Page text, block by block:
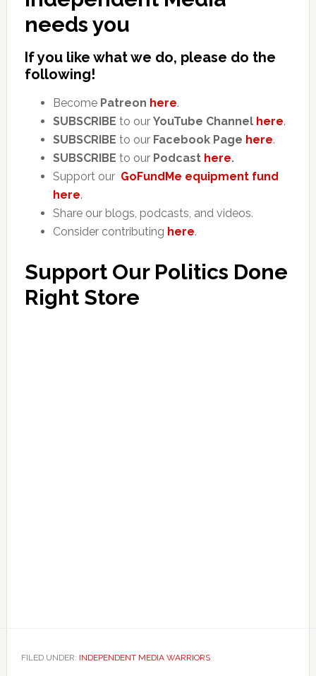
needs you
If you like what we do, please do the
following!
Become Patreon here.
SUBSCRIBE to our YouTube Channel here.
SUBSCRIBE to our Facebook Page here.
SUBSCRIBE to our Podcast here.
Support our GoFundMe equipment fund
here.
Share our blogs, podcasts, and videos.
Consider contributing here.
Support Our Politics Done
Right Store
FILED UNDER: INDEPENDENT MEDIA WARRIORS